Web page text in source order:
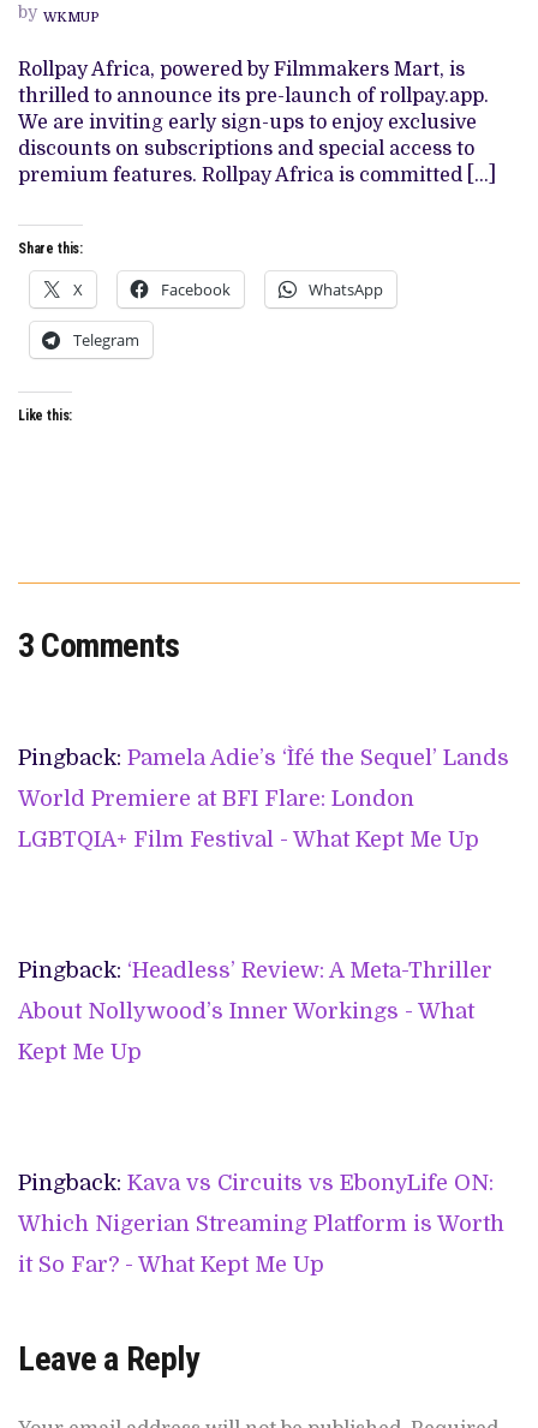
SOLUTION
FOR
YOUR
PRODUCTION
TEAM
by WKMUP
Rollpay Africa, powered by Filmmakers Mart, is
thrilled to announce its pre-launch of rollpay.app.
We are inviting early sign-ups to enjoy exclusive
discounts on subscriptions and special access to
premium features. Rollpay Africa is committed […]
Share this:
X Facebook WhatsApp
Telegram
Like this:
3 Comments
Pingback: Pamela Adie’s ‘Ìfé the Sequel’ Lands
World Premiere at BFI Flare: London
LGBTQIA+ Film Festival - What Kept Me Up
Pingback: ‘Headless’ Review: A Meta-Thriller
About Nollywood’s Inner Workings - What
Kept Me Up
Pingback: Kava vs Circuits vs EbonyLife ON:
Which Nigerian Streaming Platform is Worth
it So Far? - What Kept Me Up
Leave a Reply